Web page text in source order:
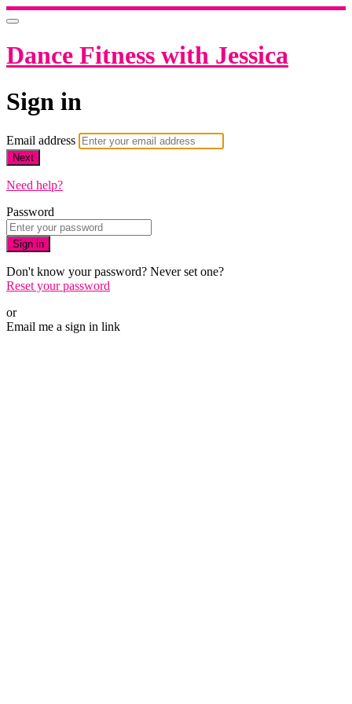
Dance Fitness with Jessica
Sign in
Email address
Next
Need help?
Password
Sign in
Don't know your password? Never set one?
Reset your password
or
Email me a sign in link